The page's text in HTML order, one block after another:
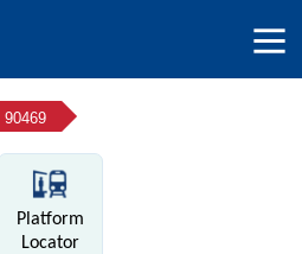
90469
Platform
Locator